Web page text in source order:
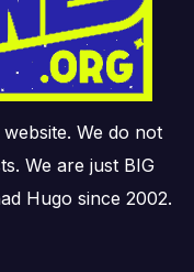
We do not
We are just BIG
Hugo since 2002.